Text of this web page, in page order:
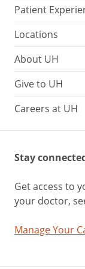
Patient
Locations
About UH
Give to UH
Careers at UH
Stay
Get access to
your doctor,
Manage Your